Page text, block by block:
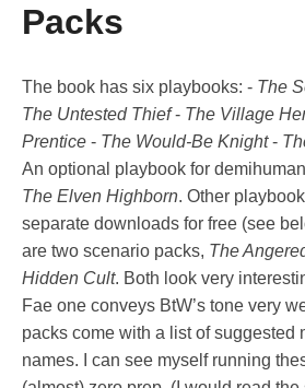
Packs
The book has six playbooks: - The
The Untested Thief- The Village
Prentice - The Would-Be Knight-
An optional playbook for
The Elven Highborn. Other
separate downloads for free (see
are two scenario packs, The
Hidden Cult. Both look very
Fae one conveys BtW’s tone very
packs come with a list of suggested
names. I can see myself running